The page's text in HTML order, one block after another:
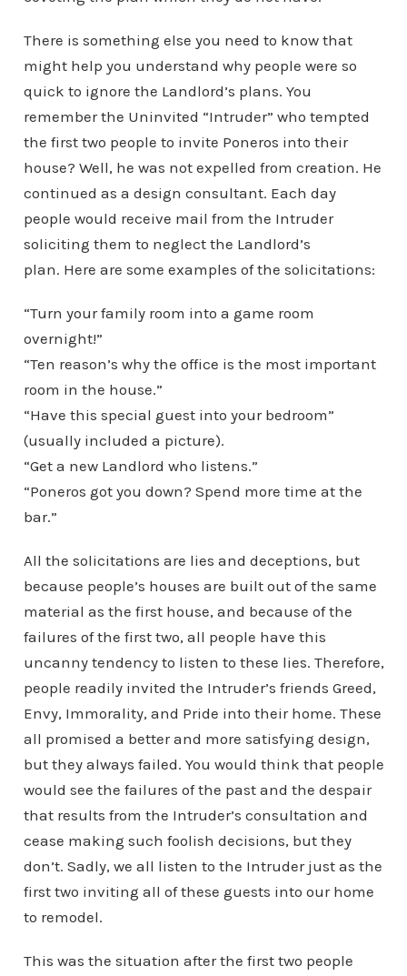
There is something else you need to know that
might help you understand why people were so
quick to ignore the Landlord’s plans. You
remember the Uninvited “Intruder” who tempted
the first two people to invite Poneros into their
house? Well, he was not expelled from creation. He
continued as a design consultant. Each day
people would receive mail from the Intruder
soliciting them to neglect the Landlord’s
plan. Here are some examples of the solicitations:
“Turn your family room into a game room
overnight!”
“Ten reason’s why the office is the most important
room in the house.”
“Have this special guest into your bedroom”
(usually included a picture).
“Get a new Landlord who listens.”
“Poneros got you down? Spend more time at the
bar.”
All the solicitations are lies and deceptions, but
because people’s houses are built out of the same
material as the first house, and because of the
failures of the first two, all people have this
uncanny tendency to listen to these lies. Therefore,
people readily invited the Intruder’s friends Greed,
Envy, Immorality, and Pride into their home. These
all promised a better and more satisfying design,
but they always failed. You would think that people
would see the failures of the past and the despair
that results from the Intruder’s consultation and
cease making such foolish decisions, but they
don’t. Sadly, we all listen to the Intruder just as the
first two inviting all of these guests into our home
to remodel.
This was the situation after the first two people